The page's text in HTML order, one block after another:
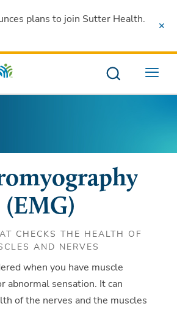
plans to join Sutter Health.
Menu
(EMG)
CHECKS THE HEALTH OF
AND NERVES
when you have muscle
abnormal sensation. It can
of the nerves and the muscles